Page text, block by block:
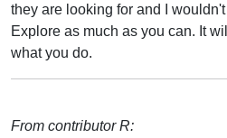
they are looking for and I
Explore as much as you can. It
what you do.
From contributor R: